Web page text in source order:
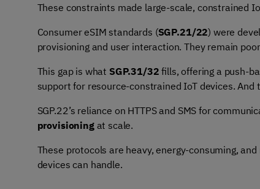
These constraints made large-scale, constrained
Consumer eSIM standards (SGP.21/22) were
provisioning and user interaction. They remain
This gap is what SGP.31/32 fills, offering a push-
support for resource-constrained IoT devices. And
SGP.22’s reliance on HTTPS and SMS for
provisioningat scale.
These protocols are heavy, energy-consuming,
devices can handle.